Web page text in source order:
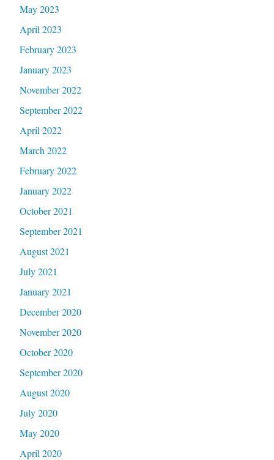
May 2023
April 2023
February 2023
January 2023
November 2022
September 2022
April 2022
March 2022
February 2022
January 2022
October 2021
September 2021
August 2021
July 2021
January 2021
December 2020
November 2020
October 2020
September 2020
August 2020
July 2020
May 2020
April 2020